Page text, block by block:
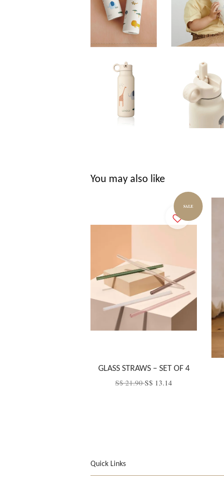
You may also like
SALE
GLASS STRAWS – SET OF 4
S$ 21.90S$ 13.14
Quick Links